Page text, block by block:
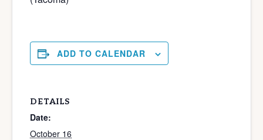
ADD TO CALENDAR
DETAILS
Date:
October 16